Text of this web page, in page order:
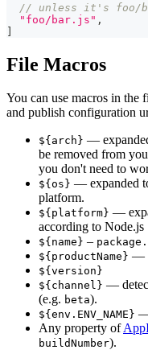
// unless it's foo/
"foo/bar.js" ,
]
File Macros
You can use macros in the
and publish configuration
${arch} —
be removed from
you don't need to
${os} — expanded
platform.
${platform} —
according to Node.js
${name} –
${productName} —
${version}
${channel} —
(e.g. beta).
${env.ENV_NAME} —
Any property of
buildNumber).